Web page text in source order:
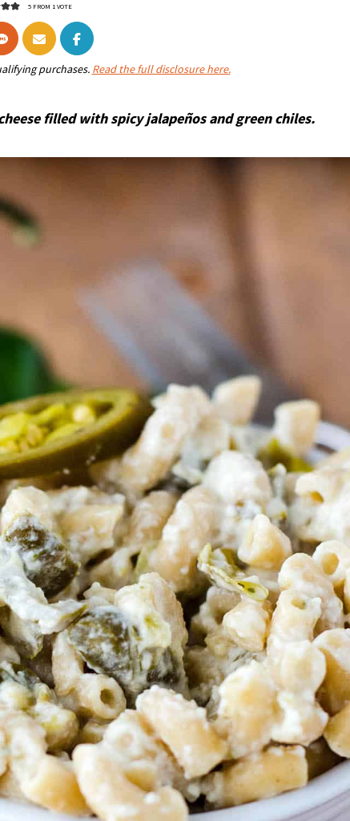
5FROM 1 VOTE
purchases. Read the full disclosure here.
filled with spicy jalapeños and green chiles.